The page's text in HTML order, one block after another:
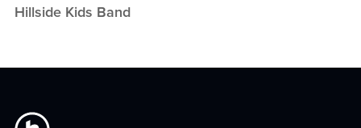
Hillside Kids Band